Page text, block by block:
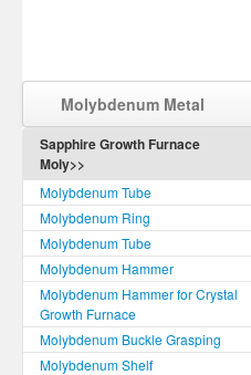
Molybdenum Metal
Sapphire Growth Furnace
Moly>>
Molybdenum Tube
Molybdenum Ring
Molybdenum Tube
Molybdenum Hammer
Molybdenum Hammer for Crystal
Growth Furnace
Molybdenum Buckle Grasping
Molybdenum Shelf